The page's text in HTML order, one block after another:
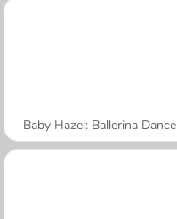
Baby Hazel: Ballerina Dance